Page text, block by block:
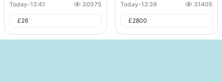
Today-12:41 30575
£26
Today-12:39 31405
£2800